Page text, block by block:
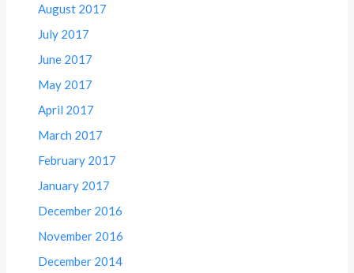
August 2017
July 2017
June 2017
May 2017
April 2017
March 2017
February 2017
January 2017
December 2016
November 2016
December 2014